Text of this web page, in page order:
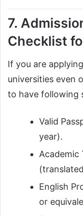
7.
Checklist
If you are
universities even
to have following
Valid
year).
Academic
English
or